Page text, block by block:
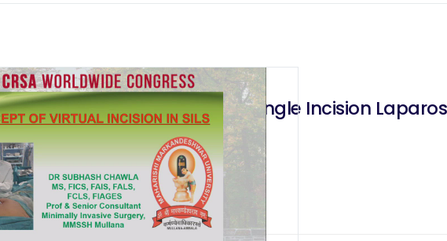
Of Virtual Incision In Single Incision
– India)